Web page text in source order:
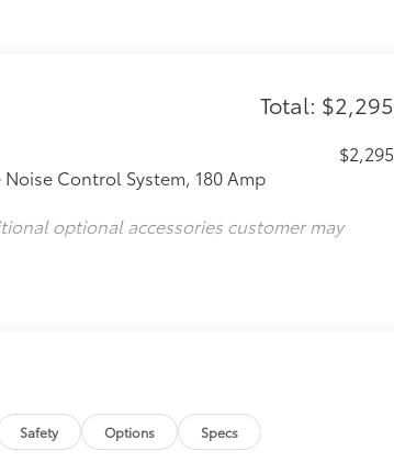
Total: $2,295
Control System, 180 Amp
$2,295
optional accessories customer may
Safety Options Specs